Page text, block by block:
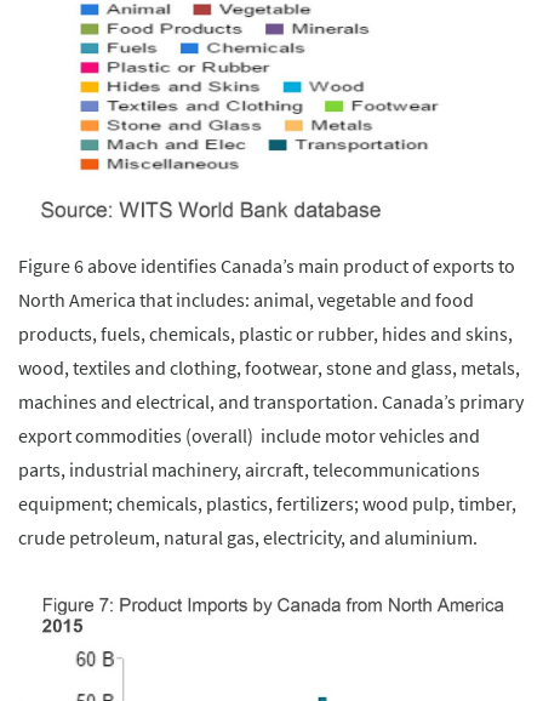
Figure 6 above identifies Canada’s main product of exports to
North America that includes: animal, vegetable and food
products, fuels, chemicals, plastic or rubber, hides and skins,
wood, textiles and clothing, footwear, stone and glass, metals,
machines and electrical, and transportation. Canada’s primary
export commodities (overall) include motor vehicles and
parts, industrial machinery, aircraft, telecommunications
equipment; chemicals, plastics, fertilizers; wood pulp, timber,
crude petroleum, natural gas, electricity, and aluminium.